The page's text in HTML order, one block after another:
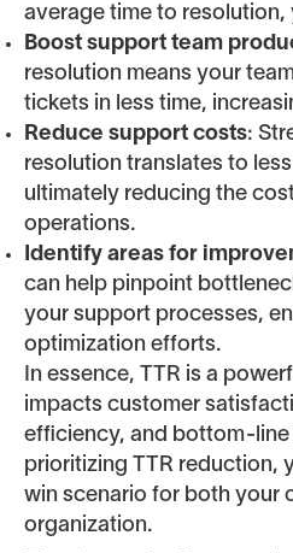
average time to resolution,
Boost support team
resolution means your
tickets in less time,
Reduce support costs:
resolution translates to
ultimately reducing the
operations.
Identify areas for
can help pinpoint
your support processes,
optimization efforts.
In essence, TTR is a
impacts customer
efficiency, and bottom-line
prioritizing TTR reduction,
win scenario for both your
organization.